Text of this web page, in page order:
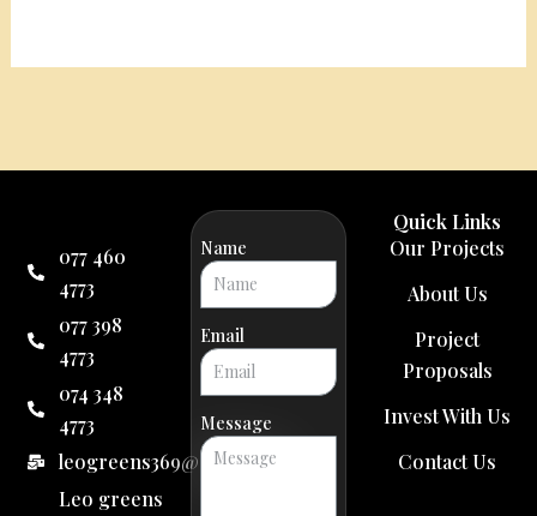
077 460
4773
077 398
4773
074 348
4773
leogreens369@gmail.com
Leo greens
Name
Email
Message
Quick Links
Our Projects
About Us
Project
Proposals
Invest With Us
Contact Us